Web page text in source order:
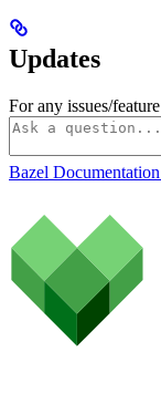
Updates
For any issues/
Bazel Documentation